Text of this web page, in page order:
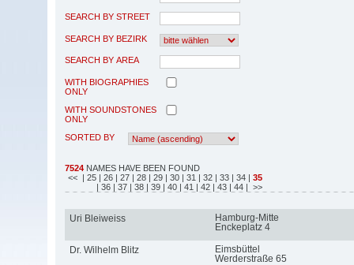
SEARCH BY STREET
SEARCH BY BEZIRK
SEARCH BY AREA
WITH BIOGRAPHIES
ONLY
WITH SOUNDSTONES
ONLY
SORTED BY
7524 NAMES HAVE BEEN FOUND
<< | 25 | 26 | 27 | 28 | 29 | 30 | 31 | 32 | 33 | 34 | 35
| 36 | 37 | 38 | 39 | 40 | 41 | 42 | 43 | 44 | >>
Uri Bleiweiss
Hamburg-Mitte
Enckeplatz 4
Dr. Wilhelm Blitz
Eimsbüttel
Werderstraße 65